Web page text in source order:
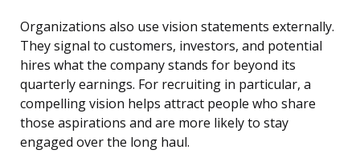
Organizations also use vision statements externally.
They signal to customers, investors, and potential
hires what the company stands for beyond its
quarterly earnings. For recruiting in particular, a
compelling vision helps attract people who share
those aspirations and are more likely to stay
engaged over the long haul.